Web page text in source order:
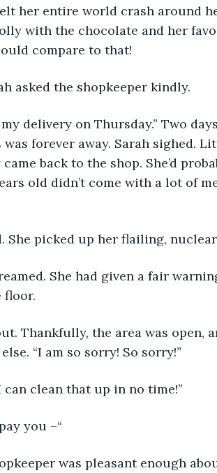
her entire world crash around
with the chocolate and her
compare to that!
asked the shopkeeper kindly.
delivery on Thursday.” Two
forever away. Sarah sighed.
back to the shop. She’d
old didn’t come with a lot of
She picked up her flailing,
She had given a fair
floor.
Thankfully, the area was open,
“I am so sorry! So sorry!”
clean that up in no time!”
you –“
was pleasant enough